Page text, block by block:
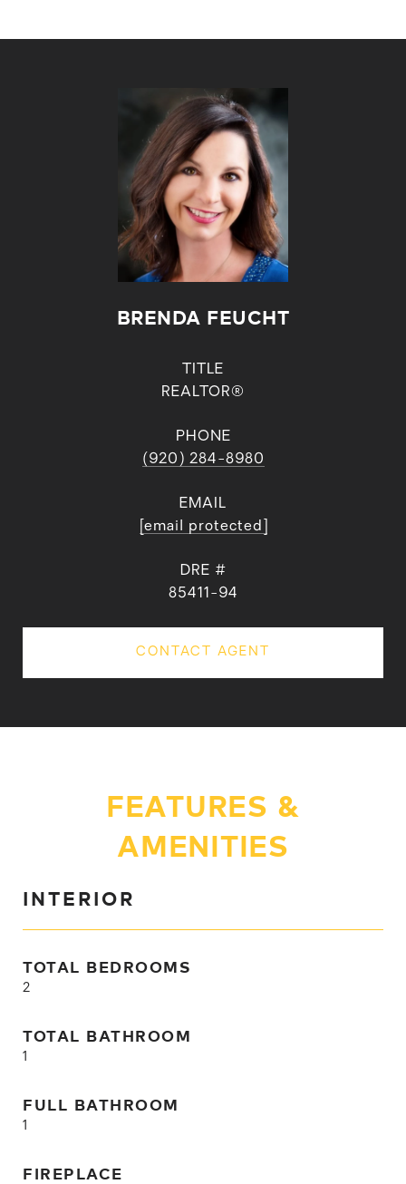
BRENDA FEUCHT
TITLE
REALTOR®
PHONE
(920) 284-8980
EMAIL
[email protected]
DRE #
85411-94
CONTACT AGENT
FEATURES &
AMENITIES
INTERIOR
TOTAL BEDROOMS
2
TOTAL BATHROOM
1
FULL BATHROOM
1
FIREPLACE